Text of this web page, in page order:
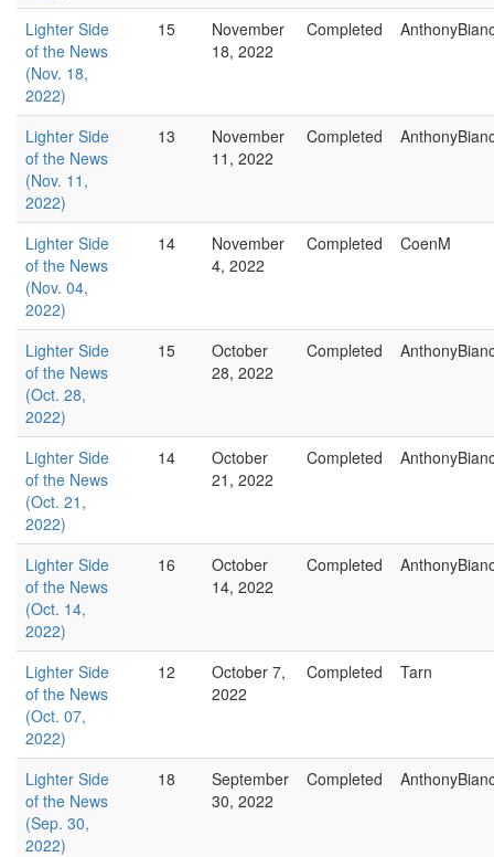
Lighter Side
of the News
(Nov. 18,
2022)
15
November
18, 2022
Completed
Lighter Side
of the News
(Nov. 11,
2022)
13
November
11, 2022
Completed
Lighter Side
of the News
(Nov. 04,
2022)
14
November
4, 2022
Completed CoenM
Lighter Side
of the News
(Oct. 28,
2022)
15
October
28, 2022
Completed
Lighter Side
of the News
(Oct. 21,
2022)
14
October
21, 2022
Completed
Lighter Side
of the News
(Oct. 14,
2022)
16
October
14, 2022
Completed
Lighter Side
of the News
(Oct. 07,
2022)
12
October 7,
2022
Completed Tarn
Lighter Side
of the News
(Sep. 30,
2022)
18
September
30, 2022
Completed